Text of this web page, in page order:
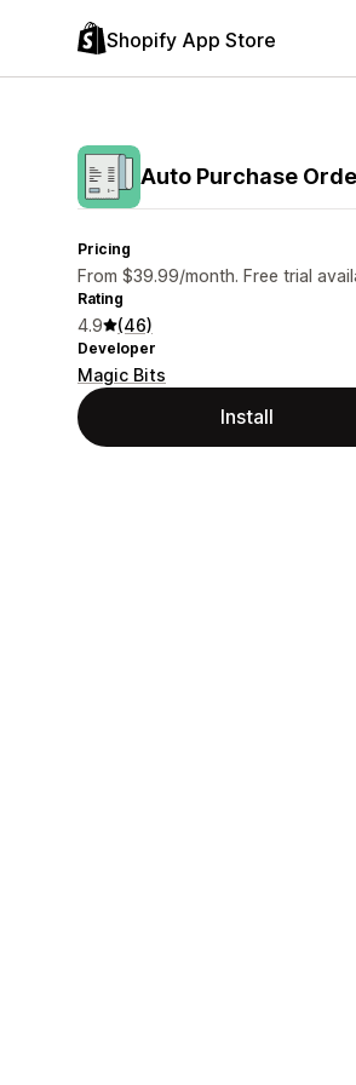
Shopify App Store
Auto Purchase
Pricing
From $39.99/month. Free trial
Rating
4.9 (46)
Developer
Magic Bits
Install